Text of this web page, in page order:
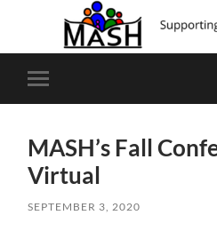
Toggle
mobile
MASH’s Fall
Virtual
SEPTEMBER 3, 2020